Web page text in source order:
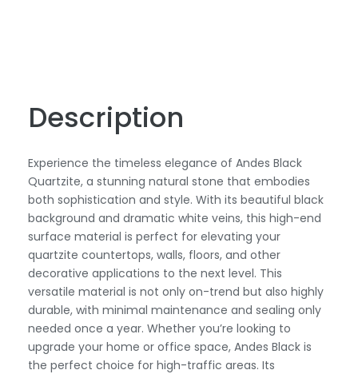
Description
Experience the timeless elegance of Andes Black
Quartzite, a stunning natural stone that embodies
both sophistication and style. With its beautiful black
background and dramatic white veins, this high-end
surface material is perfect for elevating your
quartzite countertops, walls, floors, and other
decorative applications to the next level. This
versatile material is not only on-trend but also highly
durable, with minimal maintenance and sealing only
needed once a year. Whether you’re looking to
upgrade your home or office space, Andes Black is
the perfect choice for high-traffic areas. Its